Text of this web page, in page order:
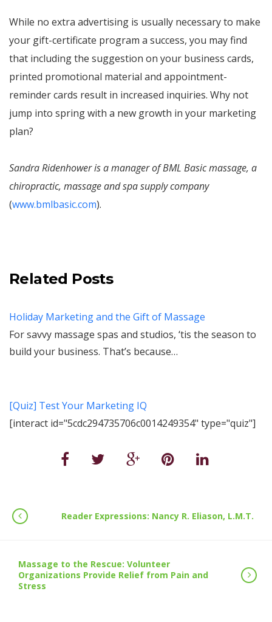
While no extra advertising is usually necessary to make
your gift-certificate program a success, you may find
that including the suggestion on your business cards,
printed promotional material and appointment-
reminder cards result in increased inquiries. Why not
jump into spring with a new growth in your marketing
plan?
Sandra Ridenhower is a manager of BML Basic massage, a
chiropractic, massage and spa supply company
(www.bmlbasic.com).
Related Posts
Holiday Marketing and the Gift of Massage
For savvy massage spas and studios, ‘tis the season to
build your business. That’s because…
[Quiz] Test Your Marketing IQ
[interact id="5cdc294735706c0014249354" type="quiz"]
Reader Expressions: Nancy R. Eliason, L.M.T.
Massage to the Rescue: Volunteer
Organizations Provide Relief from Pain and
Stress